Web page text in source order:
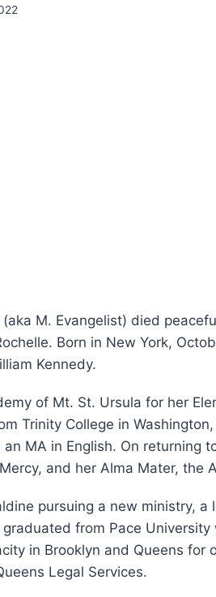
(aka M. Evangelist) died
Born in New York,
Kennedy.
of Mt. St. Ursula for her
Trinity College in
MA in English. On returning
and her Alma Mater, the
pursuing a new ministry, a
from Pace
in Brooklyn and Queens for
Legal Services.